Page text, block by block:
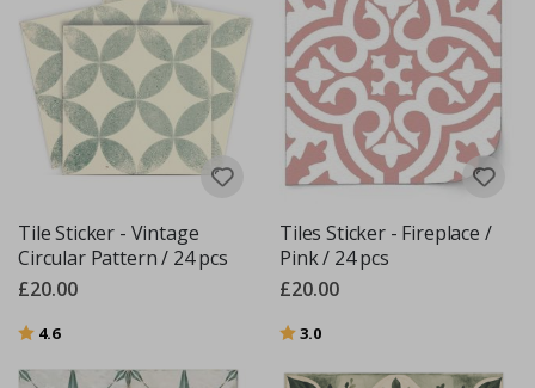
Tile Sticker - Vintage
Circular Pattern / 24 pcs
£20.00
Rating:
4.6out of 5 stars
Tiles Sticker - Fireplace /
Pink / 24 pcs
£20.00
Rating:
3.0